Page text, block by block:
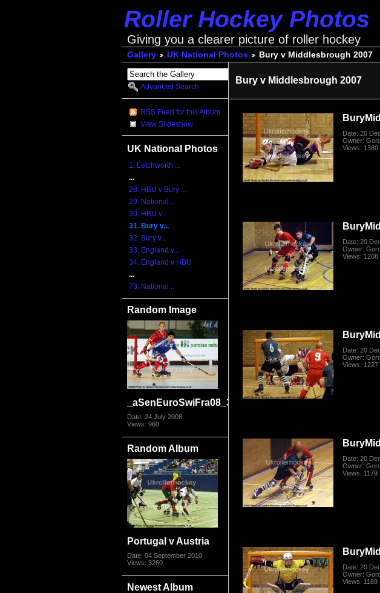
Roller Hockey Photos
Giving you a clearer picture of roller hockey
Gallery UK National Photos Bury v Middlesbrough 2007
Advanced Search
RSS Feed for this Album
View Slideshow
UK National Photos
1. Letchworth ...
...
28. HBU v Bury ...
29. National...
30. HBU v...
31. Bury v...
32. Bury v...
33. England v...
34. England v HBU
...
73. National...
Random Image
_aSenEuroSwiFra08_3858
Date: 24 July 2008
Views: 960
Random Album
Portugal v Austria
Date: 04 September 2010
Views: 3260
Newest Album
Bury v Middlesbrough 2007
Date: 20
Owner:
Views: 1380
Date: 20
Owner:
Views: 1208
Date: 20
Owner:
Views: 1227
Date: 20
Owner:
Views: 1179
Date: 20
Owner:
Views: 1189